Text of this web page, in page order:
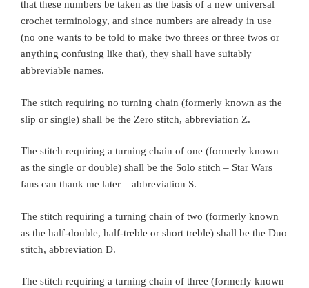
that these numbers be taken as the basis of a new universal
crochet terminology, and since numbers are already in use
(no one wants to be told to make two threes or three twos or
anything confusing like that), they shall have suitably
abbreviable names.
The stitch requiring no turning chain (formerly known as the
slip or single) shall be the Zero stitch, abbreviation Z.
The stitch requiring a turning chain of one (formerly known
as the single or double) shall be the Solo stitch – Star Wars
fans can thank me later – abbreviation S.
The stitch requiring a turning chain of two (formerly known
as the half-double, half-treble or short treble) shall be the Duo
stitch, abbreviation D.
The stitch requiring a turning chain of three (formerly known